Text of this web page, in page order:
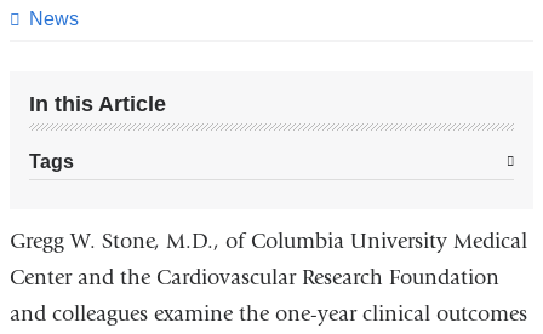
News
page
In this Article
Tags
Gregg W. Stone, M.D., of Columbia University Medical
Center and the Cardiovascular Research Foundation
and colleagues examine the one-year clinical outcomes